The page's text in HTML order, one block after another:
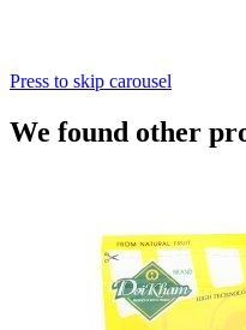
Press to skip carousel
We found other